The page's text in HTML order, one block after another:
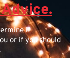
if
or if you should